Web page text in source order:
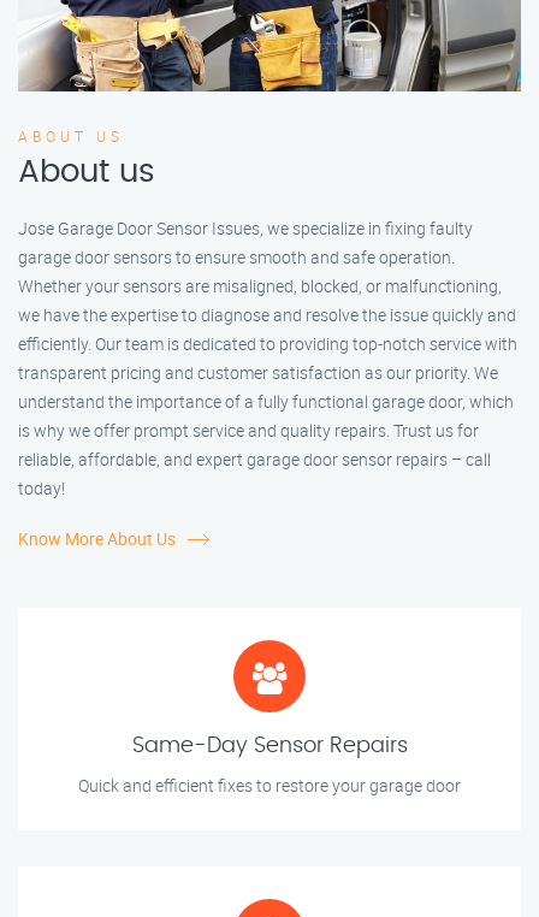
ABOUT US
About us
Jose Garage Door Sensor Issues, we specialize in fixing faulty
garage door sensors to ensure smooth and safe operation.
Whether your sensors are misaligned, blocked, or malfunctioning,
we have the expertise to diagnose and resolve the issue quickly and
efficiently. Our team is dedicated to providing top-notch service with
transparent pricing and customer satisfaction as our priority. We
understand the importance of a fully functional garage door, which
is why we offer prompt service and quality repairs. Trust us for
reliable, affordable, and expert garage door sensor repairs – call
today!
Know More About Us
Same-Day Sensor Repairs
Quick and efficient fixes to restore your garage door